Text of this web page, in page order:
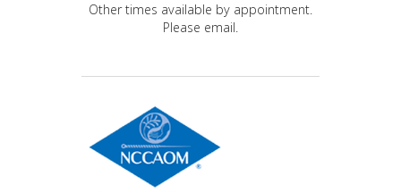
Other times available by appointment.
Please email.